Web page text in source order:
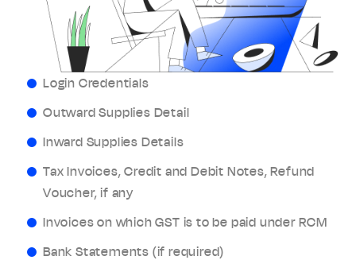
Login Credentials
Outward Supplies Detail
Inward Supplies Details
Tax Invoices, Credit and Debit Notes, Refund
Voucher, if any
Invoices on which GST is to be paid under RCM
Bank Statements (if required)